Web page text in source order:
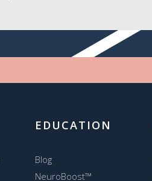
EDUCATION
Blog
NeuroBoost™